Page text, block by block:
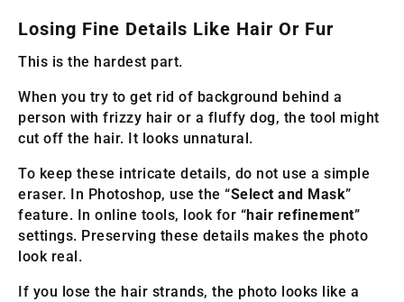
Losing Fine Details Like Hair Or Fur
This is the hardest part.
When you try to get rid of background behind a
person with frizzy hair or a fluffy dog, the tool might
cut off the hair. It looks unnatural.
To keep these intricate details, do not use a simple
eraser. In Photoshop, use the “Select and Mask”
feature. In online tools, look for “hair refinement”
settings. Preserving these details makes the photo
look real.
If you lose the hair strands, the photo looks like a